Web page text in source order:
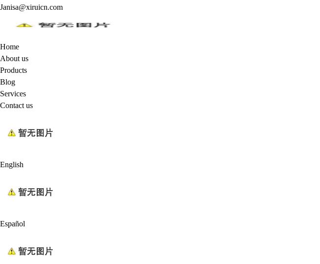
Janisa@xiruicn.com
Home
About us
Products
Blog
Services
Contact us
English
Español